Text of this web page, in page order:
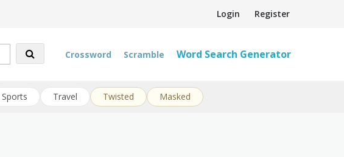
Login Register
Crossword Scramble Word Search Generator
Sports Travel Twisted Masked